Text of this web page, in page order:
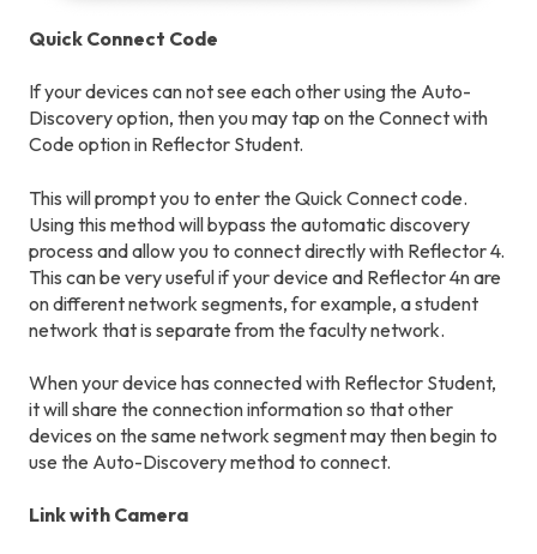
Quick Connect Code
If your devices can not see each other using the Auto-
Discovery option, then you may tap on the Connect with
Code option in Reflector Student.
This will prompt you to enter the Quick Connect code.
Using this method will bypass the automatic discovery
process and allow you to connect directly with Reflector 4.
This can be very useful if your device and Reflector 4n are
on different network segments, for example, a student
network that is separate from the faculty network.
When your device has connected with Reflector Student,
it will share the connection information so that other
devices on the same network segment may then begin to
use the Auto-Discovery method to connect.
Link with Camera